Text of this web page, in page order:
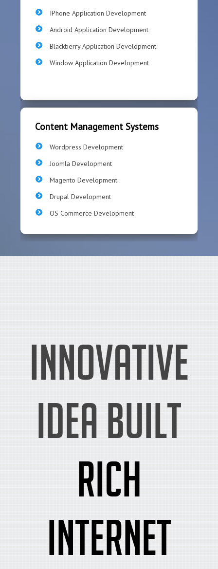
IPhone Application Development
Android Application Development
Blackberry Application Development
Window Application Development
Content Management Systems
Wordpress Development
Joomla Development
Magento Development
Drupal Development
OS Commerce Development
Innovative
idea built
rich
internet